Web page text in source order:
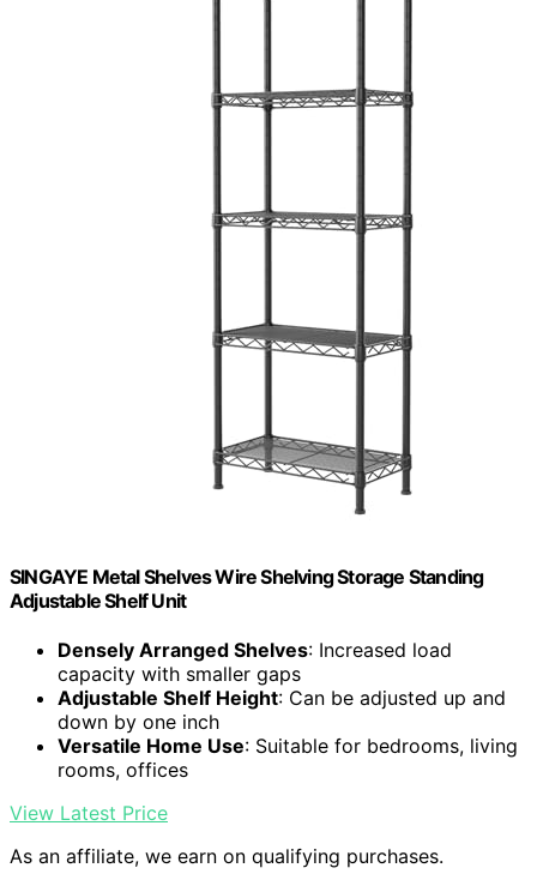
SINGAYE Metal Shelves Wire Shelving Storage Standing
Adjustable Shelf Unit
Densely Arranged Shelves: Increased load
capacity with smaller gaps
Adjustable Shelf Height: Can be adjusted up and
down by one inch
Versatile Home Use: Suitable for bedrooms, living
rooms, offices
View Latest Price
As an affiliate, we earn on qualifying purchases.